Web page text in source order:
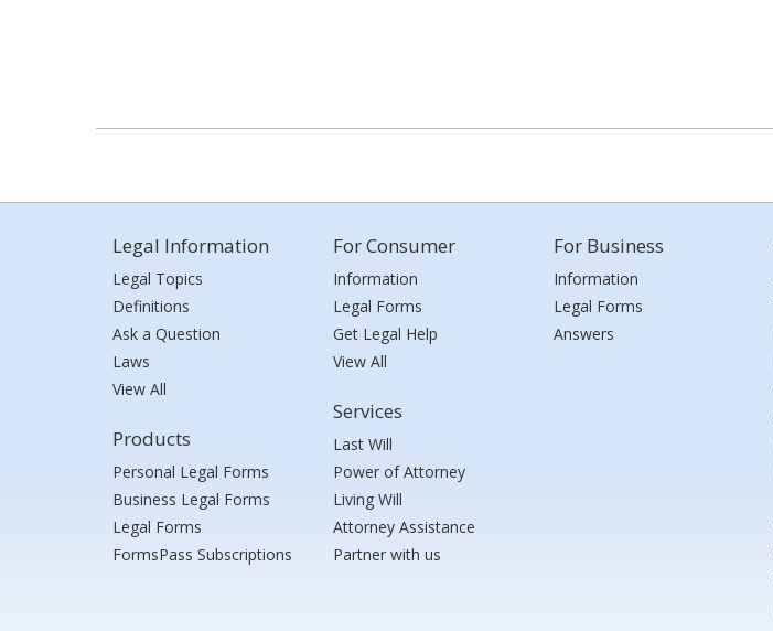
Legal Information
Legal Topics
Definitions
Ask a Question
Laws
View All
Products
Personal Legal Forms
Business Legal Forms
Legal Forms
FormsPass Subscriptions
For Consumer
Information
Legal Forms
Get Legal Help
View All
Services
Last Will
Power of Attorney
Living Will
Attorney Assistance
Partner with us
For Business
Information
Legal Forms
Answers